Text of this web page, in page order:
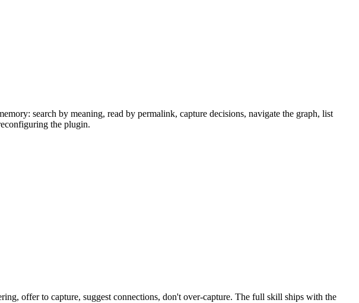
search by meaning, read by permalink, capture decisions, navigate the graph, list
the plugin.
offer to capture, suggest connections, don't over-capture. The full skill ships with the